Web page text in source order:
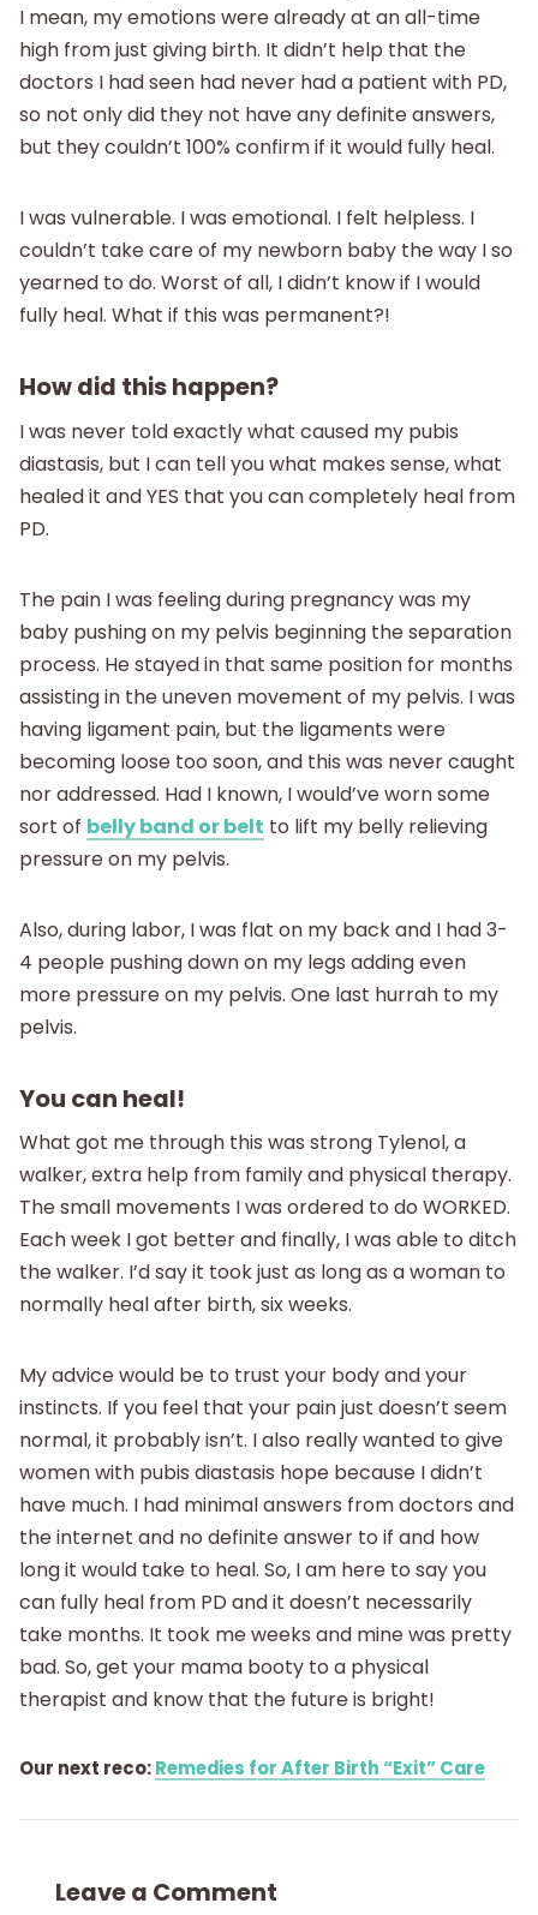
I mean, my emotions were already at an all-time
high from just giving birth. It didn’t help that the
doctors I had seen had never had a patient with PD,
so not only did they not have any definite answers,
but they couldn’t 100% confirm if it would fully heal.
I was vulnerable. I was emotional. I felt helpless. I
couldn’t take care of my newborn baby the way I so
yearned to do. Worst of all, I didn’t know if I would
fully heal. What if this was permanent?!
How did this happen?
I was never told exactly what caused my pubis
diastasis, but I can tell you what makes sense, what
healed it and YES that you can completely heal from
PD.
The pain I was feeling during pregnancy was my
baby pushing on my pelvis beginning the separation
process. He stayed in that same position for months
assisting in the uneven movement of my pelvis. I was
having ligament pain, but the ligaments were
becoming loose too soon, and this was never caught
nor addressed. Had I known, I would’ve worn some
sort of belly band or belt to lift my belly relieving
pressure on my pelvis.
Also, during labor, I was flat on my back and I had 3-
4 people pushing down on my legs adding even
more pressure on my pelvis. One last hurrah to my
pelvis.
You can heal!
What got me through this was strong Tylenol, a
walker, extra help from family and physical therapy.
The small movements I was ordered to do WORKED.
Each week I got better and finally, I was able to ditch
the walker. I’d say it took just as long as a woman to
normally heal after birth, six weeks.
My advice would be to trust your body and your
instincts. If you feel that your pain just doesn’t seem
normal, it probably isn’t. I also really wanted to give
women with pubis diastasis hope because I didn’t
have much. I had minimal answers from doctors and
the internet and no definite answer to if and how
long it would take to heal. So, I am here to say you
can fully heal from PD and it doesn’t necessarily
take months. It took me weeks and mine was pretty
bad. So, get your mama booty to a physical
therapist and know that the future is bright!
Our next reco:Remedies for After Birth “Exit” Care
Leave a Comment